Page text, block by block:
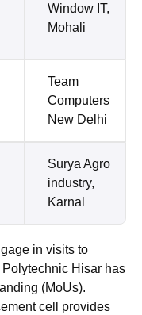
Window IT,
Mohali
Team
Computers
New Delhi
Surya Agro
industry,
Karnal
in visits to
Hisar has
(MoUs).
cell provides